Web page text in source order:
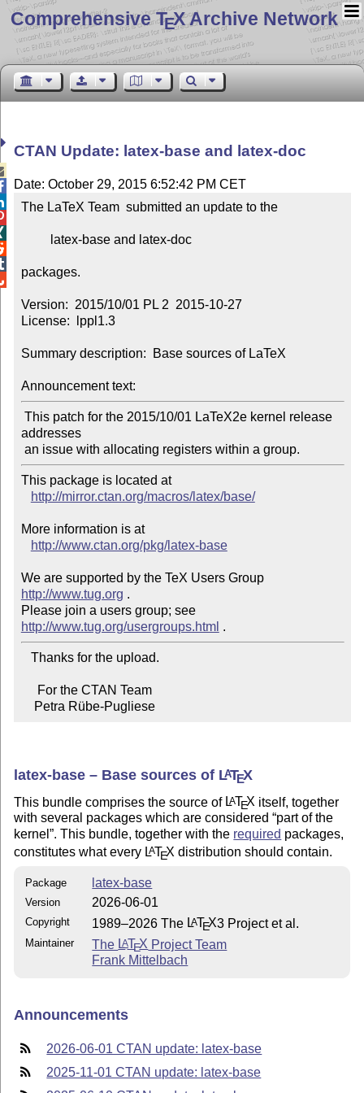
Comprehensive TEX Archive Network
CTAN Update: latex-base and latex-doc
Date: October 29, 2015 6:52:42 PM CET
The LaTeX Team  submitted an update to the
packages.
Version:  2015/10/01 PL 2  2015-10-27
License:  lppl1.3
Summary description:  Base sources of LaTeX
Announcement text:
addresses
This package is located at
http://mirror.ctan.org/macros/latex/base/
More information is at
http://www.ctan.org/pkg/latex-base
We are supported by the TeX Users Group
http://www.tug.org .
Please join a users group; see
http://www.tug.org/usergroups.html
    Petra Rübe-Pugliese
latex-base – Base sources of LATEX
This bundle comprises the source of LATEX itself, together
with several packages which are considered part of the
kernel . This bundle, together with the required packages,
constitutes what every LATEX distribution should contain.
Package latex-base
Version 2026-06-01
Copyright 1989–2026 The LATEX3 Project et al.
Maintainer The LATEX Project Team
Frank Mittelbach
Announcements
2026-06-01 CTAN update: latex-base
2025-11-01 CTAN update: latex-base